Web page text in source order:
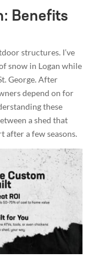
Benefits
structures. I’ve
snow in Logan while
George. After
depend on for
these
a shed that
after a few seasons.